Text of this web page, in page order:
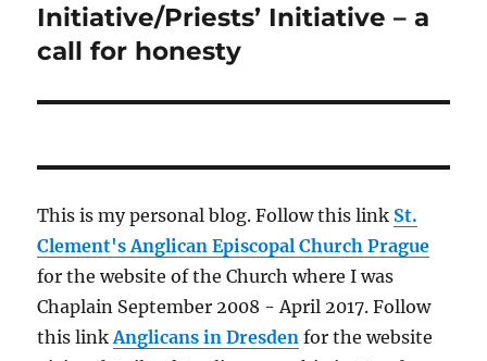
post:
Initiative/Priests’ Initiative – a
call for honesty
This is my personal blog. Follow this link St.
Clement's Anglican Episcopal Church Prague
for the website of the Church where I was
Chaplain September 2008 - April 2017. Follow
this linkAnglicans in Dresden for the website